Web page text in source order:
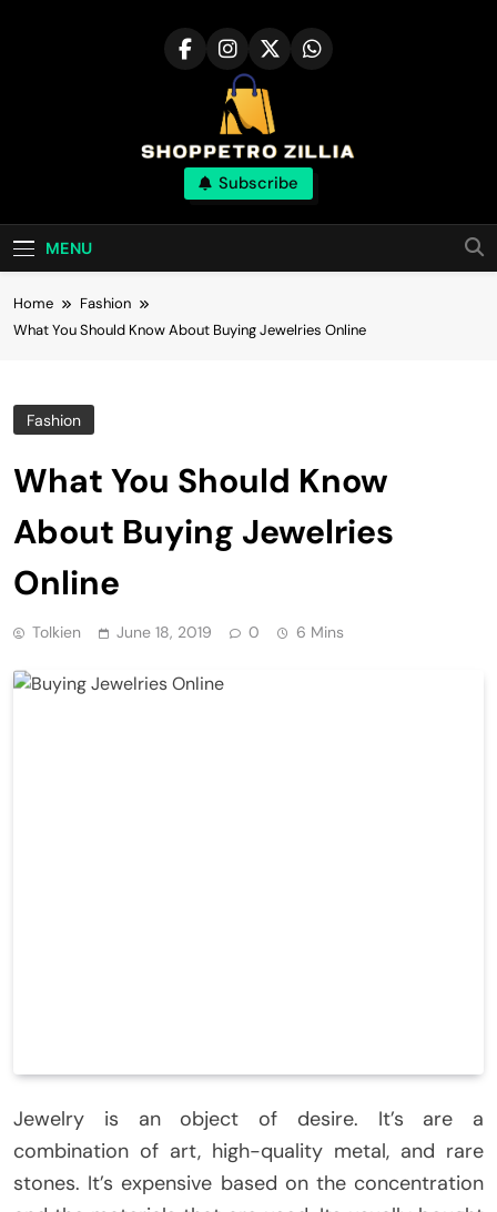
Shop for best
products online
Subscribe
MENU
Home
Fashion
What You Should Know About Buying Jewelries Online
Fashion
What You Should Know
About Buying Jewelries
Online
Tolkien June 18, 2019 0 6 Mins
Jewelry is an object of desire. It’s are a
combination of art, high-quality metal, and rare
stones. It’s expensive based on the concentration